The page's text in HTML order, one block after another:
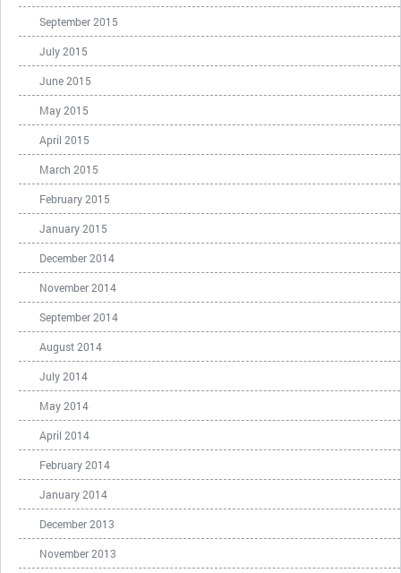
September 2015
July 2015
June 2015
May 2015
April 2015
March 2015
February 2015
January 2015
December 2014
November 2014
September 2014
August 2014
July 2014
May 2014
April 2014
February 2014
January 2014
December 2013
November 2013